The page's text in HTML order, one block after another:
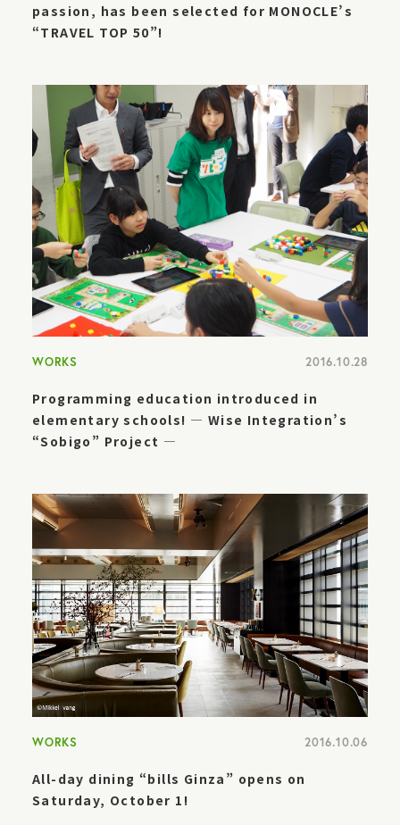
passion, has been selected for MONOCLE’s
“TRAVEL TOP 50”!
WORKS 2016.10.28
Programming education introduced in
elementary schools! — Wise Integration’s
“Sobigo” Project —
WORKS 2016.10.06
All-day dining “bills Ginza” opens on
Saturday, October 1!